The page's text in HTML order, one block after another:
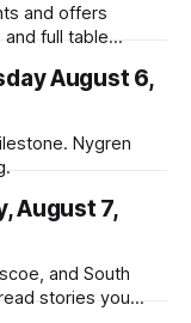
and offers
full table
August 6,
Nygren
August 7,
and South
stories you